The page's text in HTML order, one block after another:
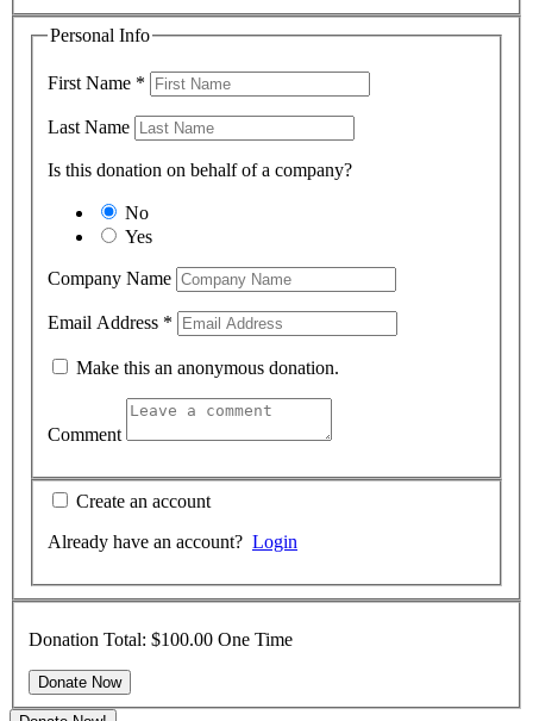
Personal Info
First Name *
Last Name
Is this donation on behalf of a company?
No
Yes
Company Name
Email Address *
Make this an anonymous donation.
Comment
Create an account
Already have an account? Login
Donation Total: $100.00 One Time